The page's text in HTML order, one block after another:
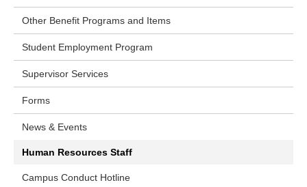
Other Benefit Programs and Items
Student Employment Program
Supervisor Services
Forms
News & Events
Human Resources Staff
Campus Conduct Hotline